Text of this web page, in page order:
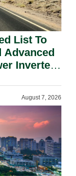
List To
Advanced
Inverters
August 7, 2026